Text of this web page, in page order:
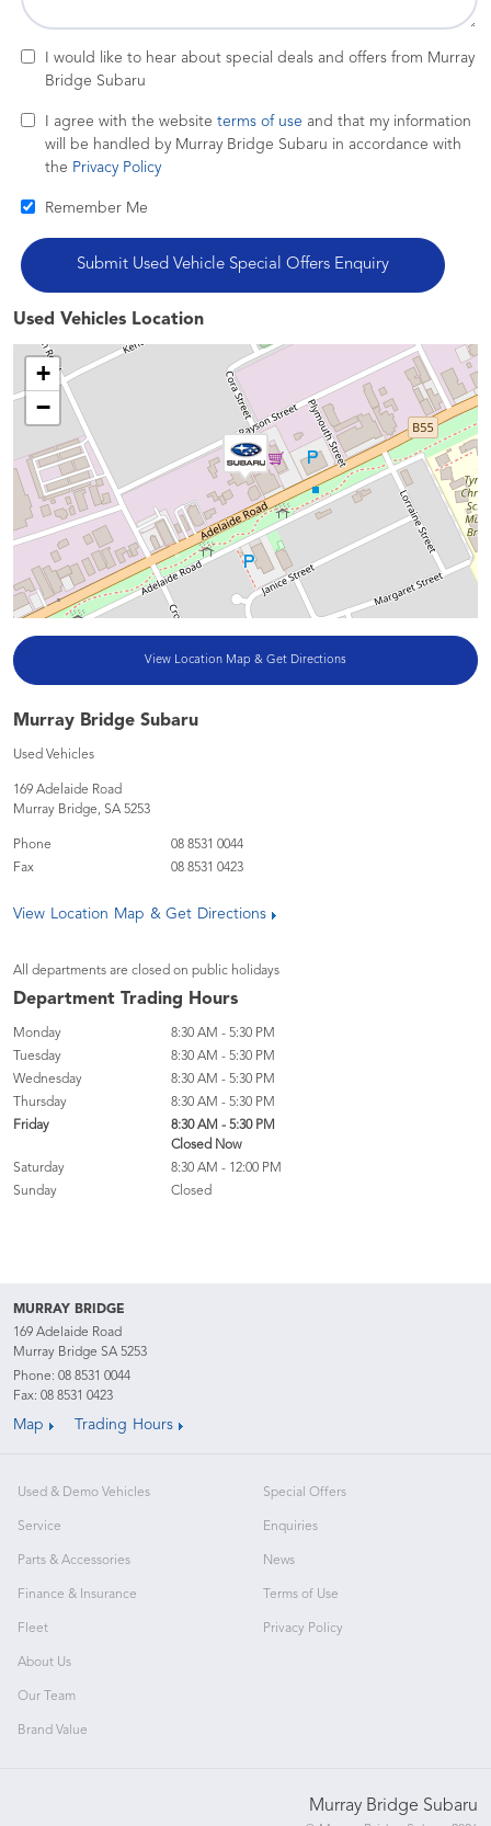
I would like to hear about special deals and offers from Murray
Bridge Subaru
I agree with the website terms of use and that my information
will be handled by Murray Bridge Subaru in accordance with
the Privacy Policy
Remember Me
Used Vehicles Location
+
−
View Location Map & Get Directions
Murray Bridge Subaru
Used Vehicles
169 Adelaide Road
Murray Bridge, SA 5253
Phone
08 8531 0044
Fax
08 8531 0423
View Location Map & Get Directions
All departments are closed on public holidays
Department Trading Hours
Monday
8:30 AM - 5:30 PM
Tuesday
8:30 AM - 5:30 PM
Wednesday
8:30 AM - 5:30 PM
Thursday
8:30 AM - 5:30 PM
Friday
8:30 AM - 5:30 PM
Closed Now
Saturday
8:30 AM - 12:00 PM
Sunday
Closed
MURRAY BRIDGE
169 Adelaide Road
Murray Bridge SA 5253
Phone: 08 8531 0044
Fax: 08 8531 0423
Map Trading Hours
Used & Demo Vehicles
Service
Parts & Accessories
Finance & Insurance
Fleet
Special Offers
Enquiries
News
Terms of Use
Privacy Policy
About Us
Our Team
Brand Value
Murray Bridge Subaru